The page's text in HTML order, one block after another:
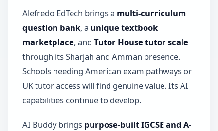
Alefredo EdTech brings a multi-curriculum
question bank, a unique textbook
marketplace, and Tutor House tutor scale
through its Sharjah and Amman presence.
Schools needing American exam pathways or
UK tutor access will find genuine value. Its AI
capabilities continue to develop.
AI Buddy brings purpose-built IGCSE and A-